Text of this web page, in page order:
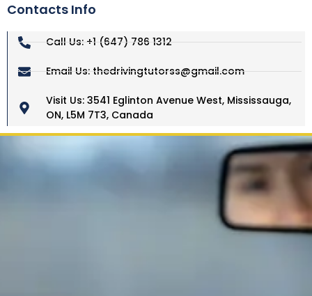
Contacts Info
Call Us: +1 (647) 786 1312
Email Us: thedrivingtutorss@gmail.com
Visit Us: 3541 Eglinton Avenue West, Mississauga,
ON, L5M 7T3, Canada